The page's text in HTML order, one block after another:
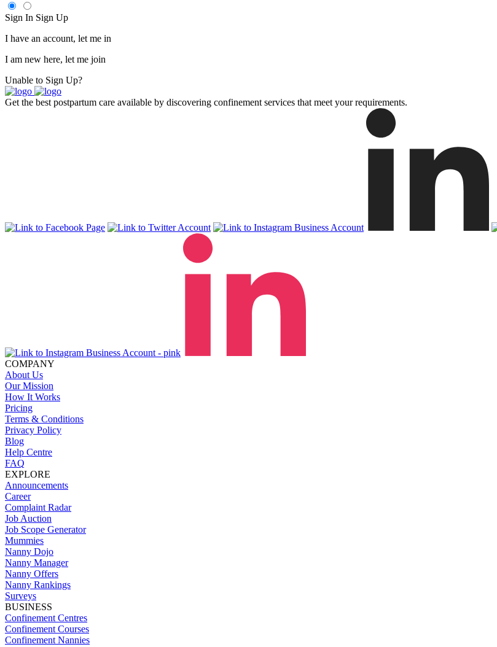
Sign In Sign Up
I have an account, let me in
I am new here, let me join
Unable to Sign Up?
Get the best postpartum care available by discovering confinement services that meet your requirements.
COMPANY
About Us
Our Mission
How It Works
Pricing
Terms & Conditions
Privacy Policy
Blog
Help Centre
FAQ
EXPLORE
Announcements
Career
Complaint Radar
Job Auction
Job Scope Generator
Mummies
Nanny Dojo
Nanny Manager
Nanny Offers
Nanny Rankings
Surveys
BUSINESS
Confinement Centres
Confinement Courses
Confinement Nannies